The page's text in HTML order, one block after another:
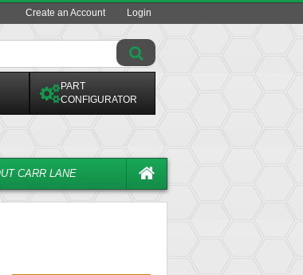
Create an Account Login
PART
CONFIGURATOR
CARR LANE